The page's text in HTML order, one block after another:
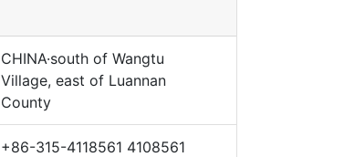
CHINA·south of Wangtu
Village, east of Luannan
County
+86-315-4118561 4108561